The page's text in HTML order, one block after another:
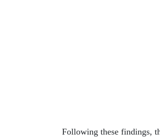
Following these findings,